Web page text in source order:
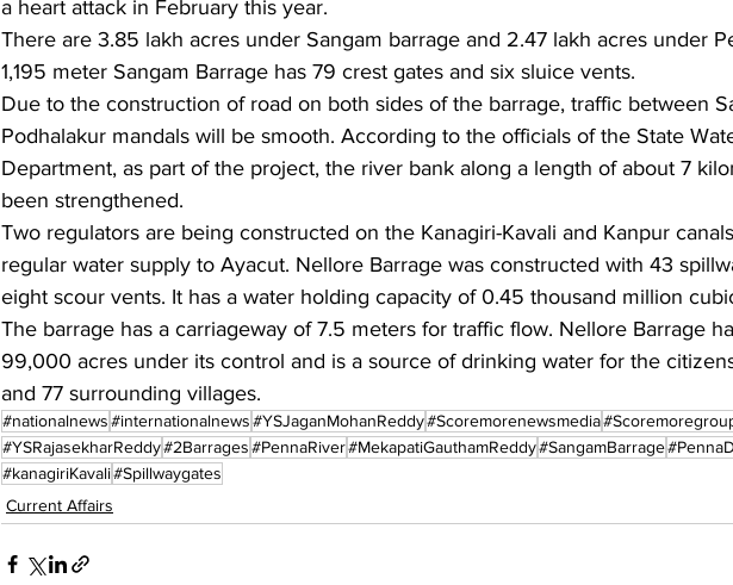
a heart attack in February this year.
There are 3.85 lakh acres under Sangam barrage and 2.47 lakh acres under
1,195 meter Sangam Barrage has 79 crest gates and six sluice vents.
Due to the construction of road on both sides of the barrage, traffic between
Podhalakur mandals will be smooth. According to the officials of the State
Department, as part of the project, the river bank along a length of about 7
been strengthened.
Two regulators are being constructed on the Kanagiri-Kavali and Kanpur
regular water supply to Ayacut. Nellore Barrage was constructed with 43
eight scour vents. It has a water holding capacity of 0.45 thousand million
The barrage has a carriageway of 7.5 meters for traffic flow. Nellore Barrage
99,000 acres under its control and is a source of drinking water for the
and 77 surrounding villages.
#nationalnews#internationalnews#YSJaganMohanReddy#Scoremorenewsmedia
#YSRajasekharReddy#2Barrages#PennaRiver#MekapatiGauthamReddy#SangamBarrage
#kanagiriKavali#Spillwaygates
Current Affairs